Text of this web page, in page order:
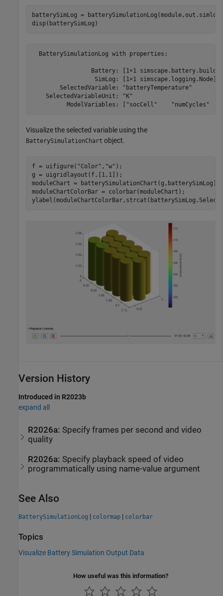
batterySimLog =
  BatterySimulationLog with properties:
Battery: [1×1
                  SimLog: [1×1 simscape.logging.Node]
        SelectedVariable: "batteryTemperature"
    SelectedVariableUnit: "K"
ModelVariables: ["socCell"    "numCycles"
Visualize the selected variable using the
BatterySimulationChart object.
f = uifigure( "Color" , "w" );
g = uigridlayout(f,[1,1]);
moduleChart = batterySimulationChart(g,batterySimLog);
moduleChartColorBar = colorbar(moduleChart);
Version History
Introduced in R2023b
expand all
R2026a: Specify frames per second and video
quality
R2026a: Specify playback speed of video
programmatically using name-value argument
See Also
BatterySimulationLog | colormap | colorbar
Topics
Visualize Battery Simulation Output Data
How useful was this information?